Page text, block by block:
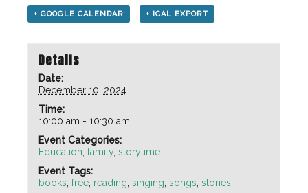
+ GOOGLE CALENDAR + ICAL EXPORT
Details
Date:
December 10, 2024
Time:
10:00 am - 10:30 am
Event Categories:
Education family, storytime
Event Tags:
books free, reading singing songs stories